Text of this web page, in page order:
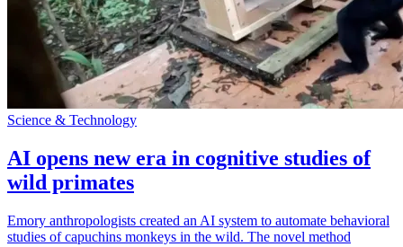
Science & Technology
AI opens new era in cognitive studies of
wild primates
Emory anthropologists created an AI system to automate behavioral
studies of capuchins monkeys in the wild. The novel method